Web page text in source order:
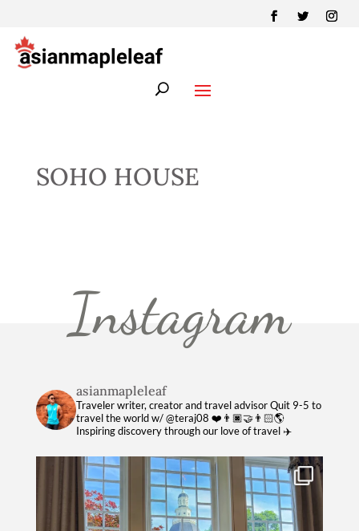
SOHO HOUSE
Instagram
asianmapleleaf
Traveler writer, creator and travel advisorQuit 9-5 to
travel the world w/ @teraj08 ❤️👨🏿‍🤝‍👨🏻🌎
Inspiring discovery through our love of travel ✈️